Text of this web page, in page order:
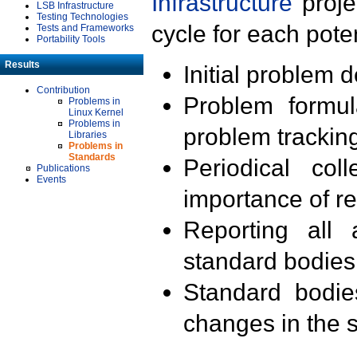
LSB Infrastructure
Testing Technologies
Tests and Frameworks
Portability Tools
Results
Contribution
Problems in
Linux Kernel
Problems in
Libraries
Problems in
Standards
Publications
Events
cycle for each
Initial problem
Problem
problem
Periodical
importance of
Reporting all
standard
Standard
changes in the